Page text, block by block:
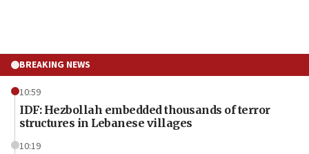
BREAKING NEWS
10:59
IDF: Hezbollah embedded thousands of terror
structures in Lebanese villages
10:19